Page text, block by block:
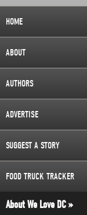
HOME
ABOUT
AUTHORS
ADVERTISE
SUGGEST A STORY
FOOD TRUCK TRACKER
About We Love DC